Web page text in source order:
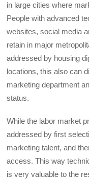
in large cities where
People with advanced
websites, social media
retain in major
addressed by housing
locations, this also can
marketing department
status.
While the labor market
addressed by first
marketing talent, and
access. This way
is very valuable to the